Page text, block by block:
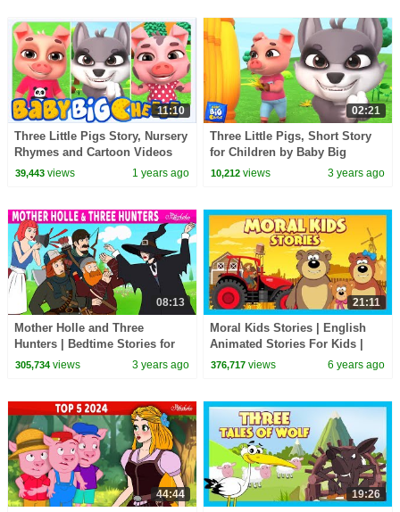
11:10
Three Little Pigs Story, Nursery
Rhymes and Cartoon Videos
for Kids
39,443views 1 years ago
02:21
Three Little Pigs, Short Story
for Children by Baby Big
Cheese
10,212 views 3 years ago
08:13
Mother Holle and Three
Hunters | Bedtime Stories for
Kids in English | Fairy Tales
305,734views 3 years ago
21:11
Moral Kids Stories | English
Animated Stories For Kids |
Traditional Story | T-Series
376,717 views 6 years ago
44:44 19:26